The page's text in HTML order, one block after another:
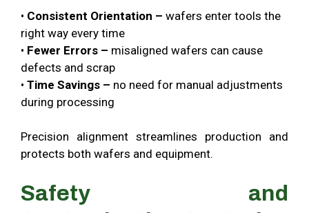
• Consistent Orientation – wafers enter tools the
right way every time
• Fewer Errors – misaligned wafers can cause
defects and scrap
• Time Savings – no need for manual adjustments
during processing
Precision alignment streamlines production and
protects both wafers and equipment.
Safety and